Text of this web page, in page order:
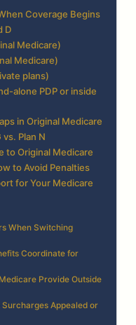
Coverage Begins
D
Medicare)
Medicare)
plans)
alone PDP or inside
in Original Medicare
Plan N
to Original Medicare
to Avoid Penalties
for Your Medicare
When Switching
Coordinate for
Provide Outside
Appealed or